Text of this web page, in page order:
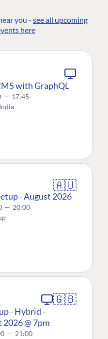
you - see all upcoming
here
with GraphQL
— 17:45
🇦🇺
- August 2026
— 20:00
🇬🇧
- Hybrid -
@ 7pm
— 21:00